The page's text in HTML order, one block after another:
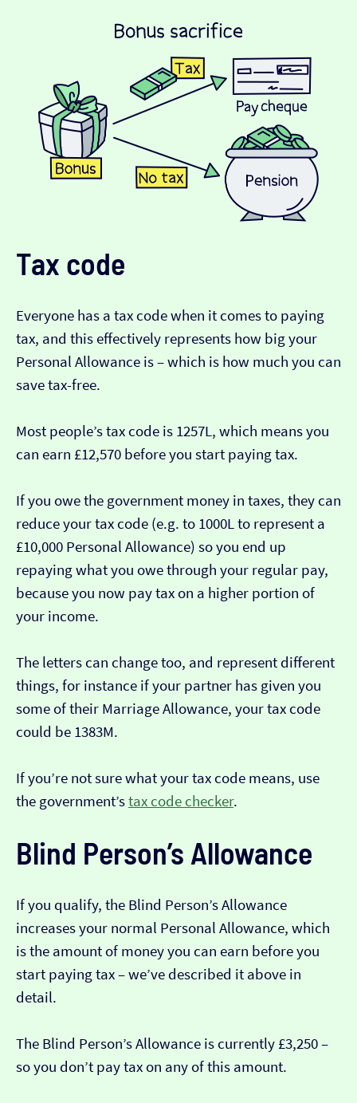
Tax code
Everyone has a tax code when it comes to paying
tax, and this effectively represents how big your
Personal Allowance is – which is how much you can
save tax-free.
Most people’s tax code is 1257L, which means you
can earn £12,570 before you start paying tax.
If you owe the government money in taxes, they can
reduce your tax code (e.g. to 1000L to represent a
£10,000 Personal Allowance) so you end up
repaying what you owe through your regular pay,
because you now pay tax on a higher portion of
your income.
The letters can change too, and represent different
things, for instance if your partner has given you
some of their Marriage Allowance, your tax code
could be 1383M.
If you’re not sure what your tax code means, use
the government’stax code checker.
Blind Person’s Allowance
If you qualify, the Blind Person’s Allowance
increases your normal Personal Allowance, which
is the amount of money you can earn before you
start paying tax – we’ve described it above in
detail.
The Blind Person’s Allowance is currently £3,250 –
so you don’t pay tax on any of this amount.